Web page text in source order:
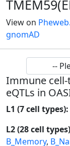
View on
gnomAD
Immune cell-
eQTLs in
L1 (7 cell types):
L2 (28 cell
B_Memory,